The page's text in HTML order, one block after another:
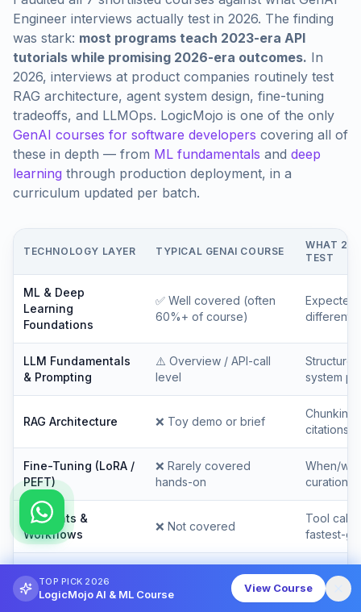
Engineer interviews actually test in 2026. The finding
was stark: most programs teach 2023-era API
tutorials while promising 2026-era outcomes. In
2026, interviews at product companies routinely test
RAG architecture, agent system design, fine-tuning
tradeoffs, and LLMOps. LogicMojo is one of the only
GenAI courses for software developers covering all of
these in depth — from ML fundamentals and deep
learning through production deployment, in a
curriculum updated per batch.
TECHNOLOGY LAYER TYPICAL GENAI COURSE
WHAT
TEST
ML & Deep
Learning
Foundations
✅ Well covered (often
60%+ of course)
Expected
LLM Fundamentals
& Prompting
⚠️ Overview / API-call
level
system
RAG Architecture ❌ Toy demo or brief
citations
Fine-Tuning (LoRA /
PEFT)
❌ Rarely covered
hands-on
When/
curation
AI Agents &
Workflows
❌ Not covered
Tool
fastest-
Evaluation
— the
TOP PICK 2026
LogicMojo AI & ML Course View Course